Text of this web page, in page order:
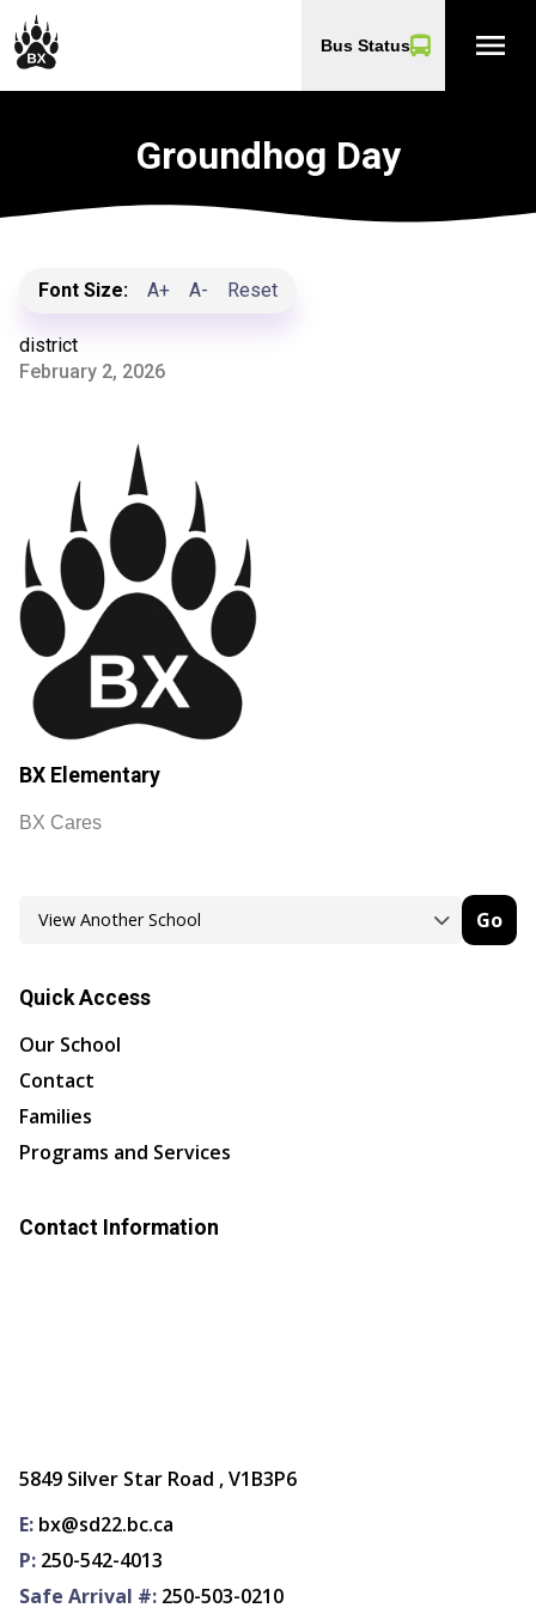
Bus Status menu
Groundhog Day
Font Size: A+ A- Reset
district
February 2, 2026
BX Elementary
BX Cares
Go
Quick Access
Our School
Contact
Families
Programs and Services
Contact Information
5849 Silver Star Road , V1B3P6
E: bx@sd22.bc.ca
P: 250-542-4013
Safe Arrival #: 250-503-0210